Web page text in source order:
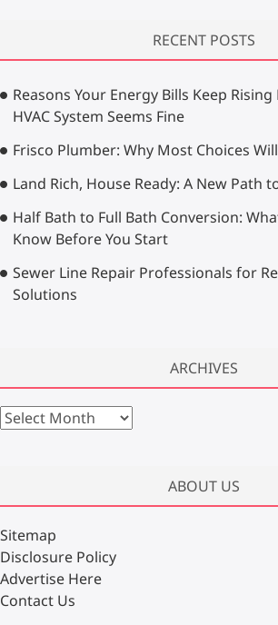
RECENT POSTS
Reasons Your Energy Bills Keep
HVAC System Seems Fine
Frisco Plumber: Why Most Choices
Land Rich, House Ready: A New Path
Half Bath to Full Bath Conversion:
Know Before You Start
Sewer Line Repair Professionals for
Solutions
ARCHIVES
A
i
v
e
s
ABOUT US
Sitemap
Disclosure Policy
Advertise Here
Contact Us